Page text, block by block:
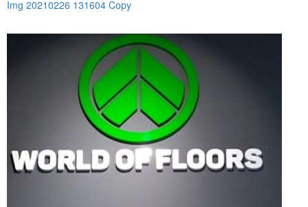
Img 20210226 131604 Copy